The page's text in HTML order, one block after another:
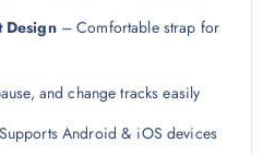
Design– Comfortable strap for
and change tracks easily
Android & iOS devices